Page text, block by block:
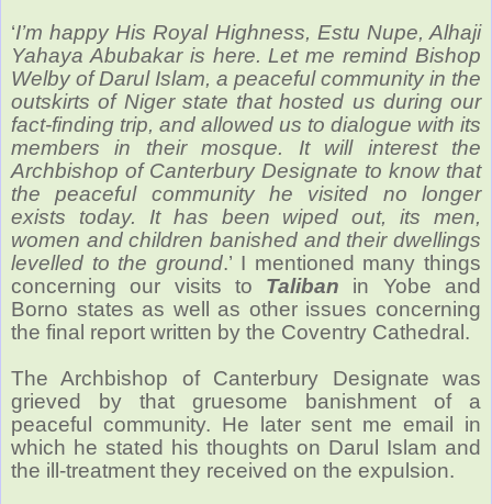
‘I’m happy His Royal Highness, Estu Nupe, Alhaji
Yahaya Abubakar is here. Let me remind Bishop
Welby of Darul Islam, a peaceful community in the
outskirts of Niger state that hosted us during our
fact-finding trip, and allowed us to dialogue with its
members in their mosque. It will interest the
Archbishop of Canterbury Designate to know that
the peaceful community he visited no longer
exists today. It has been wiped out, its men,
women and children banished and their dwellings
levelled to the ground.’ I mentioned many things
concerning our visits to Taliban in Yobe and
Borno states as well as other issues concerning
the final report written by the Coventry Cathedral.
The Archbishop of Canterbury Designate was
grieved by that gruesome banishment of a
peaceful community. He later sent me email in
which he stated his thoughts on Darul Islam and
the ill-treatment they received on the expulsion.